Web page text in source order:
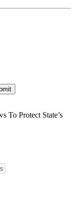
To Protect State’s